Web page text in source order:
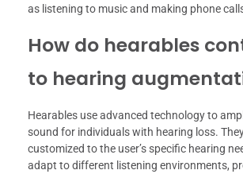
as listening to music and making phone
How do hearables
to hearing
Hearables use advanced technology to
sound for individuals with hearing loss.
customized to the user’s specific hearing
adapt to different listening environments,